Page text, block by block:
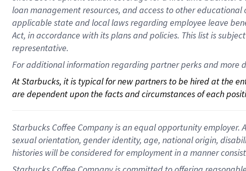
loan management resources, and access to other educational
applicable state and local lawsregarding employee leave
Act, in accordance withitsplans andpolicies. This list is
representative.
For additional information regarding partner perks and more
At Starbucks, it is typical for new partners to be hired at the
are dependent upon the facts and circumstances of each
Starbucks Coffee Company is an equal opportunity
sexual orientation, gender identity, age, national origin,
histories will be considered for employment in a manner